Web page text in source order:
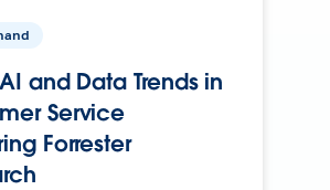
and Data Trends in
Service
Forrester